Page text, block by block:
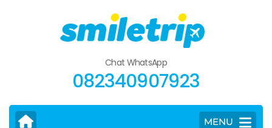
Chat WhatsApp
082340907923
MENU